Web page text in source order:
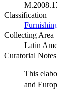
Classification
Collecting Area
Latin
Curatorial Notes
This
and